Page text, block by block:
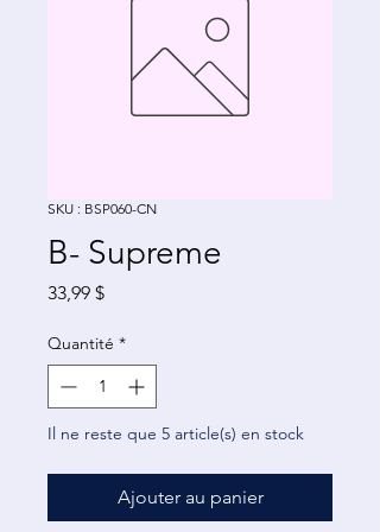
SKU : BSP060-CN
B- Supreme
33,99 $Prix
Quantité *
Il ne reste que 5 article(s) en stock
Ajouter au panier